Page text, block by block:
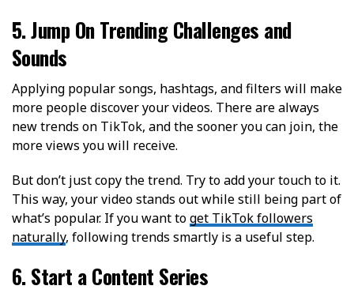
5. Jump On Trending Challenges and
Sounds
Applying popular songs, hashtags, and filters will make
more people discover your videos. There are always
new trends on TikTok, and the sooner you can join, the
more views you will receive.
But don’t just copy the trend. Try to add your touch to it.
This way, your video stands out while still being part of
what’s popular. If you want toget TikTok followers
naturally, following trends smartly is a useful step.
6. Start a Content Series